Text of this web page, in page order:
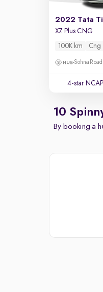
2022 Tata
XZ Plus CNG
100K km Cng
Sohna
4-star
10
By booking a